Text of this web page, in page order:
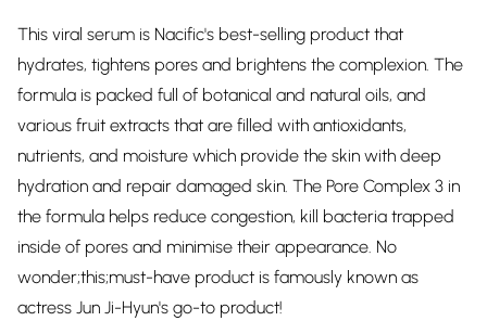
This viral serum is Nacific's best-selling product that
hydrates, tightens pores and brightens the complexion. The
formula is packed full of botanical and natural oils, and
various fruit extracts that are filled with antioxidants,
nutrients, and moisture which provide the skin with deep
hydration and repair damaged skin. The Pore Complex 3 in
the formula helps reduce congestion, kill bacteria trapped
inside of pores and minimise their appearance. No
wonder;this;must-have product is famously known as
actress Jun Ji-Hyun's go-to product!